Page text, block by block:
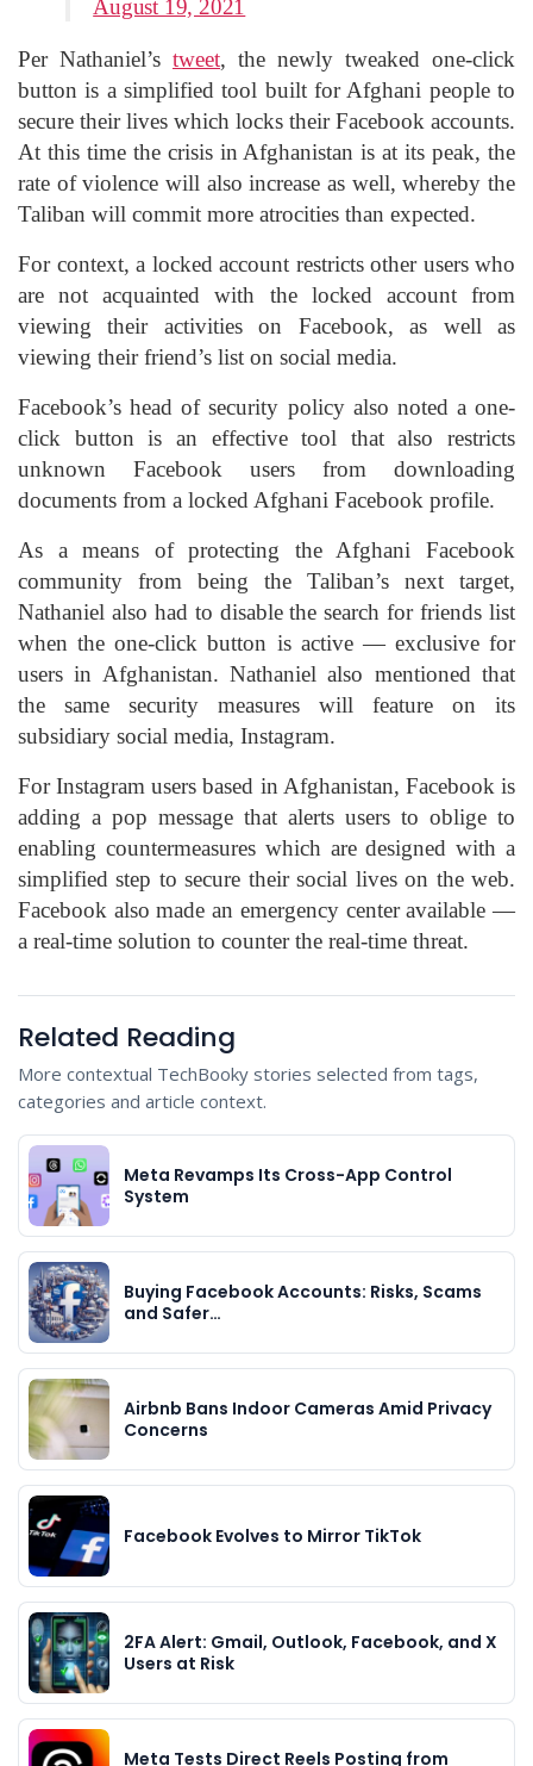
August 19, 2021
Per Nathaniel’s tweet, the newly tweaked one-click
button is a simplified tool built for Afghani people to
secure their lives which locks their Facebook accounts.
At this time the crisis in Afghanistan is at its peak, the
rate of violence will also increase as well, whereby the
Taliban will commit more atrocities than expected.
For context, a locked account restricts other users who
are not acquainted with the locked account from
viewing their activities on Facebook, as well as
viewing their friend’s list on social media.
Facebook’s head of security policy also noted a one-
click button is an effective tool that also restricts
unknown Facebook users from downloading
documents from a locked Afghani Facebook profile.
As a means of protecting the Afghani Facebook
community from being the Taliban’s next target,
Nathaniel also had to disable the search for friends list
when the one-click button is active — exclusive for
users in Afghanistan. Nathaniel also mentioned that
the same security measures will feature on its
subsidiary social media, Instagram.
For Instagram users based in Afghanistan, Facebook is
adding a pop message that alerts users to oblige to
enabling countermeasures which are designed with a
simplified step to secure their social lives on the web.
Facebook also made an emergency center available —
a real-time solution to counter the real-time threat.
Related Reading
More contextual TechBooky stories selected from tags,
categories and article context.
Meta Revamps Its Cross-App Control
System
Buying Facebook Accounts: Risks, Scams
and Safer…
Airbnb Bans Indoor Cameras Amid Privacy
Concerns
Facebook Evolves to Mirror TikTok
2FA Alert: Gmail, Outlook, Facebook, and X
Users at Risk
Meta Tests Direct Reels Posting from